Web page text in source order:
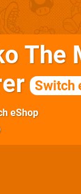
The
Switch
eShop